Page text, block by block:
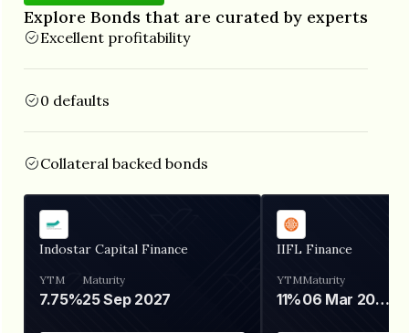
Explore Bonds that are curated by experts
Excellent profitability
0 defaults
Collateral backed bonds
Indostar Capital Finance
YTM
7.75%
Maturity
25 Sep 2027
IIFL Finance
YTM
11%
Maturity
06 Mar 2028